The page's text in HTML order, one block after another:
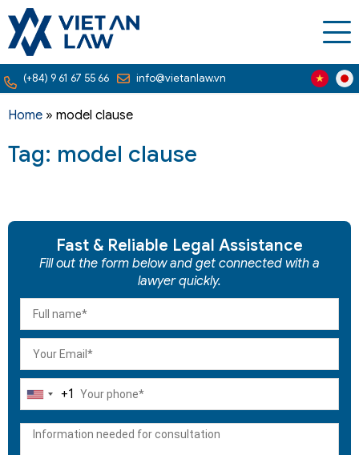
(+84) 9 61 67 55 66 info@vietanlaw.vn
Home » model clause
Tag: model clause
Fast & Reliable Legal Assistance
Fill out the form below and get connected with a
lawyer quickly.
United
+1
+1